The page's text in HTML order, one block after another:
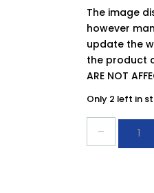
The image
however
update the
the product
ARE NOT
Only 2 left in
Quick